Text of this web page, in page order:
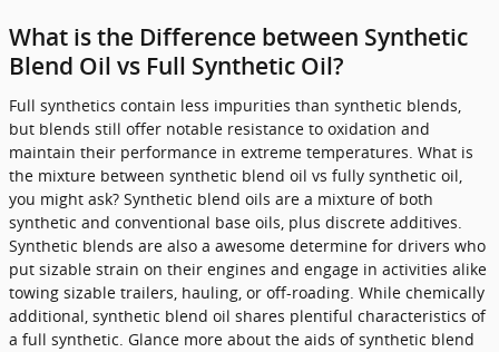
What is the Difference between Synthetic
Blend Oil vs Full Synthetic Oil?
Full synthetics contain less impurities than synthetic blends,
but blends still offer notable resistance to oxidation and
maintain their performance in extreme temperatures. What is
the mixture between synthetic blend oil vs fully synthetic oil,
you might ask? Synthetic blend oils are a mixture of both
synthetic and conventional base oils, plus discrete additives.
Synthetic blends are also a awesome determine for drivers who
put sizable strain on their engines and engage in activities alike
towing sizable trailers, hauling, or off-roading. While chemically
additional, synthetic blend oil shares plentiful characteristics of
a full synthetic. Glance more about the aids of synthetic blend